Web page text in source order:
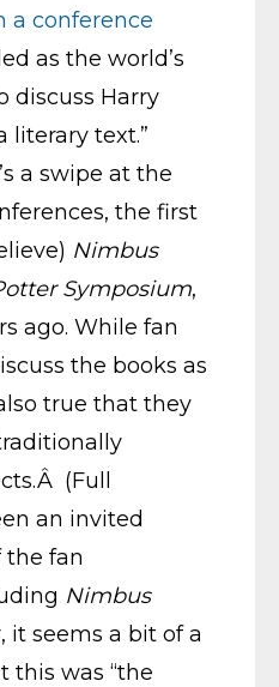
a conference
as the world’s
discuss Harry
literary text.”
a swipe at the
the first
Nimbus
Symposium,
ago. While fan
the books as
true that they
(Full
an invited
the fan
Nimbus
it seems a bit of a
this was “the